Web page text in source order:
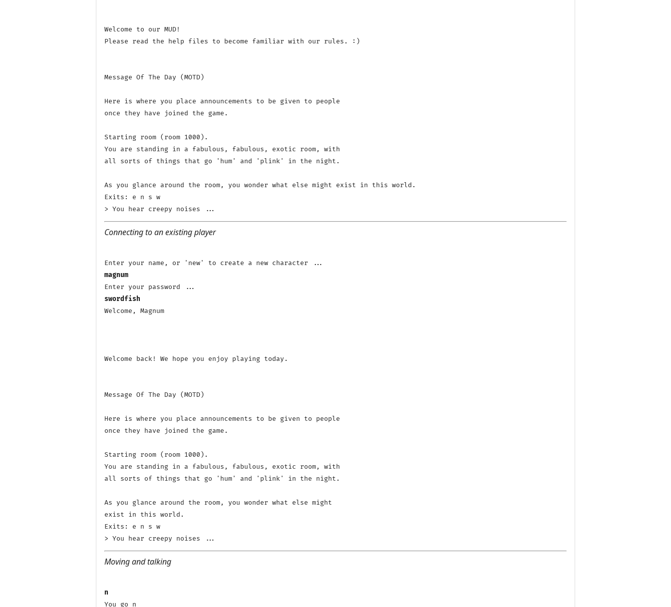
Welcome to our MUD!
Please read the help files to become familiar with our rules. :)
Message Of The Day (MOTD)
Here is where you place announcements to be given to people
once they have joined the game.
Starting room (room 1000).
You are standing in a fabulous, fabulous, exotic room, with
all sorts of things that go 'hum' and 'plink' in the night.
As you glance around the room, you wonder what else might exist in this world.
Exits: e n s w
Connecting to an existing player
magnum
swordfish
Welcome, Magnum
Welcome back! We hope you enjoy playing today.
Message Of The Day (MOTD)
Here is where you place announcements to be given to people
once they have joined the game.
Starting room (room 1000).
You are standing in a fabulous, fabulous, exotic room, with
all sorts of things that go 'hum' and 'plink' in the night.
As you glance around the room, you wonder what else might
exist in this world.
Exits: e n s w
Moving and talking
n
You go n